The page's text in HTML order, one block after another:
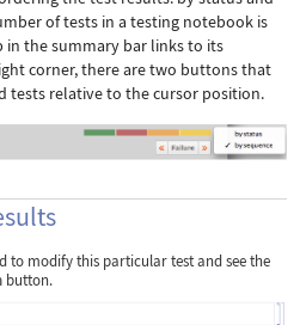
of tests in a testing notebook is
in the summary bar links to its
corner, there are two buttons that
tests relative to the cursor position.
to modify this particular test and see the
button.